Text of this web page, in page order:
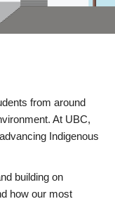
from around
At UBC,
Indigenous
building on
how our most